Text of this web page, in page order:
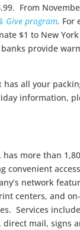
From
Give program. For
$1 to New York
provide
has all your
information,
has more than
convenient
network
centers, and
Services
mail, signs